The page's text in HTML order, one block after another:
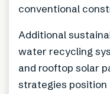
conventional
Additional
water recycling
and rooftop solar
strategies position